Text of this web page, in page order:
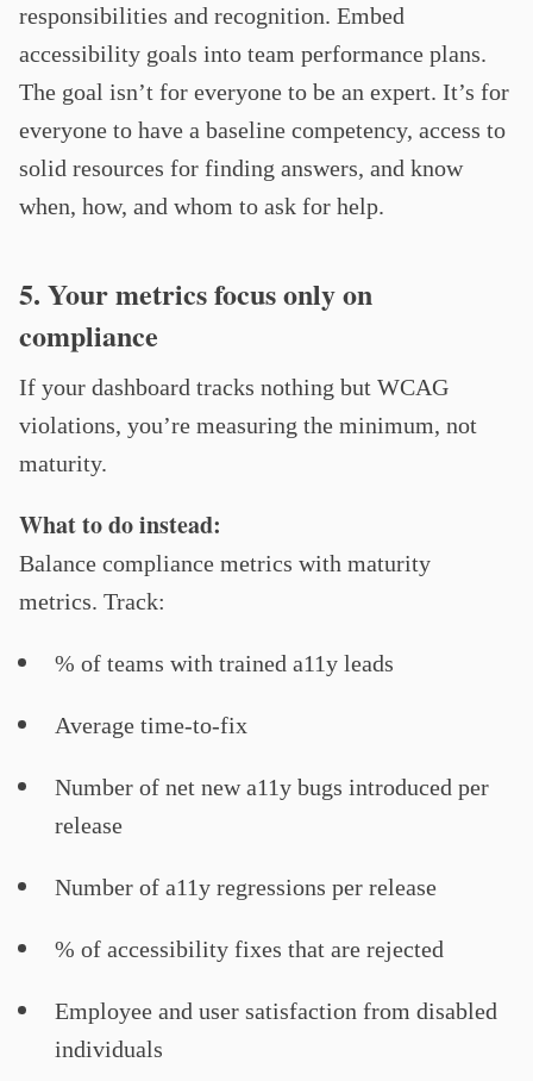
responsibilities and recognition. Embed
accessibility goals into team performance plans.
The goal isn’t for everyone to be an expert. It’s for
everyone to have a baseline competency, access to
solid resources for finding answers, and know
when, how, and whom to ask for help.
5. Your metrics focus only on
compliance
If your dashboard tracks nothing but WCAG
violations, you’re measuring the minimum, not
maturity.
What to do instead:
Balance compliance metrics with maturity
metrics. Track:
% of teams with trained a11y leads
Average time-to-fix
Number of net new a11y bugs introduced per
release
Number of a11y regressions per release
% of accessibility fixes that are rejected
Employee and user satisfaction from disabled
individuals